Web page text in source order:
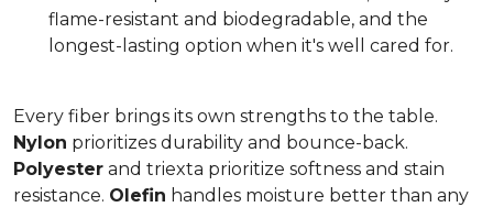
flame-resistant and biodegradable, and the
longest-lasting option when it's well cared for.
Every fiber brings its own strengths to the table.
Nylon prioritizes durability and bounce-back.
Polyester and triexta prioritize softness and stain
resistance. Olefin handles moisture better than any